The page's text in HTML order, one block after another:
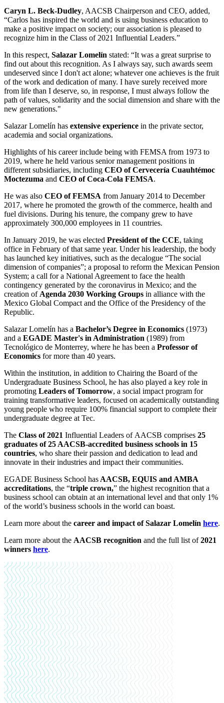
Caryn L. Beck-Dudley, AACSB Chairperson and CEO, added,
“Carlos has inspired the world and is using business education to
make a positive impact on society; our association is pleased to
recognize him in the Class of 2021 Influential Leaders.”
In this respect, Salazar Lomelín stated: “It was a great surprise to
find out about this recognition. As I always say, such awards seem
undeserved since I don't act alone; whatever one achieves is the fruit
of the work and dedication of many. I have surely received more
from life than I deserve, so, in response, I must always follow the
path ofvalues, solidarity and the social dimension and share with the
new generations."
Salazar Lomelín has extensive experience in the private sector,
academia and social organizations.
Highlights of his career include being with FEMSA from 1973 to
2019, where he held various senior management positions in
different subsidiaries, including CEO of Cervecería Cuauhtémoc
Moctezuma and CEO of Coca-Cola FEMSA.
He was also CEO of FEMSA from January 2014 to December
2017, where he promoted the growth of the commerce, health and
fuel divisions. During his tenure, the company grew to have
approximately 300,000 employees in 11 countries.
In January 2019, he was elected President of the CCE, taking
office in February of that same year. Under his leadership, the body
has launched key initiatives, such as the decalogue “The social
dimension of companies”; a proposal to reform the Mexican Pension
System; a call fora National Agreement to face the health
contingency generated by the coronavirus in Mexico; and the
creation ofAgenda 2030 Working Groups in alliance with the
Mexico Global Compact and the Office of the Presidency of the
Republic.
Salazar Lomelín has a Bachelor’s Degree in Economics (1973)
and a EGADE Master's in Administration (1989) from
Tecnológico de Monterrey, where he has been a Professor of
Economics for more than 40 years.
Within the institution, in addition to Chairing the Board of the
Undergraduate Business School, he has also played a key role in
promoting Leaders of Tomorrow, a social impactprogram for
training transformative leaders, focused on academically outstanding
young people who require 100% financial support to complete their
undergraduate degree at Tec.
The Class of 2021 Influential Leaders ofAACSB comprises 25
graduates of25AACSB-accredited business schools in 15
countries, who share their passion and dedication to lead and
innovate in their industries and impact their communities.
EGADE Business School hasAACSB, EQUIS and AMBA
accreditations, the “triple crown,” the highest recognition that a
business school can obtain at an international level and that only 1%
of the world’s business schools in the world can boast.
Learn more aboutthe career and impact of Salazar Lomelín here.
Learn more about the AACSB recognition and the full list of2021
winners here.